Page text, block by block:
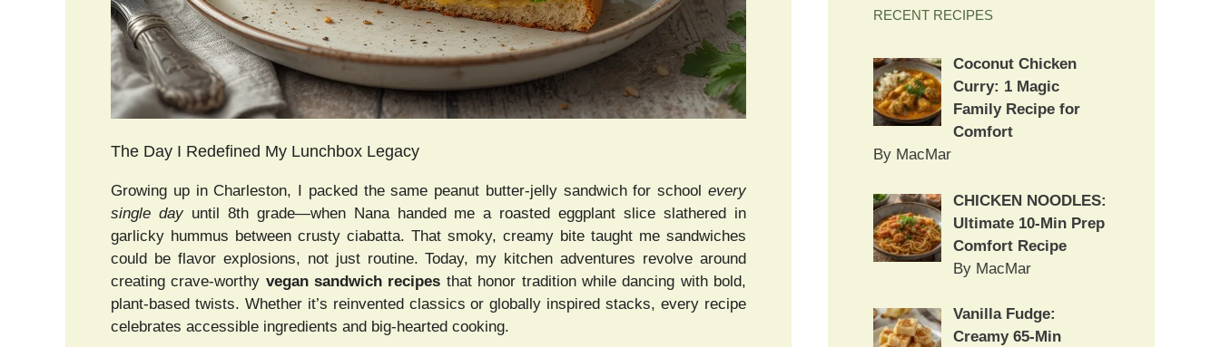
The Day I Redefined My Lunchbox Legacy
Growing up in Charleston, I packed the same peanut butter-jelly sandwich for school every
single dayuntil 8th grade—when Nana handed me a roasted eggplant slice slathered in
garlicky hummus between crusty ciabatta. That smoky, creamy bite taught me sandwiches
could be flavor explosions, not just routine. Today, my kitchen adventures revolve around
creating crave-worthy vegan sandwich recipes that honor tradition while dancing with bold,
plant-based twists. Whether it’s reinvented classics or globally inspired stacks, every recipe
celebrates accessible ingredients and big-hearted cooking.
RECENT RECIPES
Coconut Chicken
Curry: 1 Magic
Family Recipe for
Comfort
By MacMar
CHICKEN NOODLES:
Ultimate 10-Min Prep
Comfort Recipe
By MacMar
Vanilla Fudge:
Creamy 65-Min